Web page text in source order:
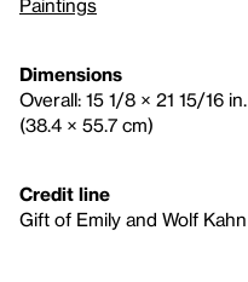
Paintings
Dimensions
Overall: 15 1/8 × 21 15/16 in.
(38.4 × 55.7 cm)
Credit line
Gift of Emily and Wolf Kahn